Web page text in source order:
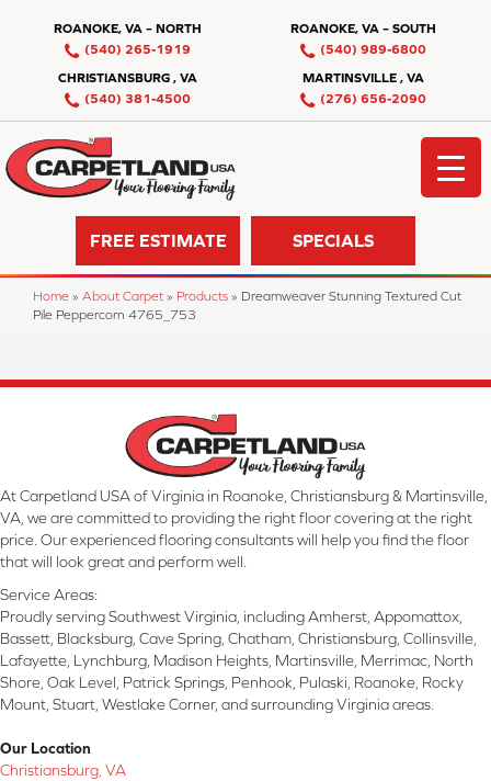
ROANOKE, VA – NORTH
(540) 265-1919
ROANOKE, VA – SOUTH
(540) 989-6800
CHRISTIANSBURG , VA
(540) 381-4500
MARTINSVILLE , VA
(276) 656-2090
FREE ESTIMATE SPECIALS
Home » About Carpet » Products » Dreamweaver Stunning Textured Cut
Pile Peppercorn 4765_753
At Carpetland USA of Virginia in Roanoke, Christiansburg & Martinsville,
VA, we are committed to providing the right floor covering at the right
price. Our experienced flooring consultants will help you find the floor
that will look great and perform well.
Service Areas:
Proudly serving Southwest Virginia, including Amherst, Appomattox,
Bassett, Blacksburg, Cave Spring, Chatham, Christiansburg, Collinsville,
Lafayette, Lynchburg, Madison Heights, Martinsville, Merrimac, North
Shore, Oak Level, Patrick Springs, Penhook, Pulaski, Roanoke, Rocky
Mount, Stuart, Westlake Corner, and surrounding Virginia areas.
Our Location
Christiansburg, VA